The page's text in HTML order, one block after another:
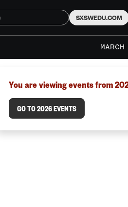
SXSWEDU.COM
You are viewing events from
GO TO 2026 EVENTS